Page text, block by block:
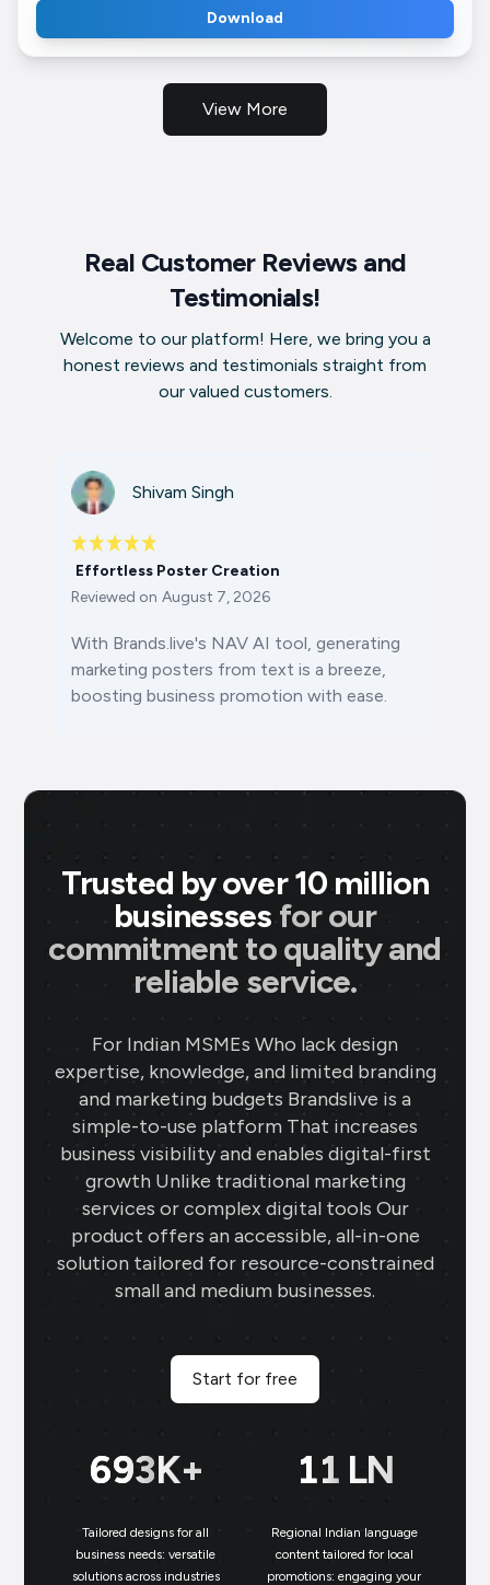
Download
View More
Real Customer Reviews and
Testimonials!
Welcome to our platform! Here, we bring you a
honest reviews and testimonials straight from
our valued customers.
Shivam Singh
Effortless Poster Creation
Reviewed on August 7, 2026
With Brands.live's NAV AI tool, generating
marketing posters from text is a breeze,
boosting business promotion with ease.
Trusted by over 10 million
businesses for our
commitment to quality and
reliable service.
For Indian MSMEs Who lack design
expertise, knowledge, and limited branding
and marketing budgets Brandslive is a
simple-to-use platform That increases
business visibility and enables digital-first
growth Unlike traditional marketing
services or complex digital tools Our
product offers an accessible, all-in-one
solution tailored for resource-constrained
small and medium businesses.
Start for free
699K+
Tailored designs for all
business needs: versatile
solutions across industries
11 LN
Regional Indian language
content tailored for local
promotions: engaging your